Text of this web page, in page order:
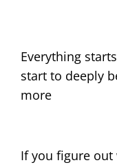
Everything
start to deeply
more
If you figure